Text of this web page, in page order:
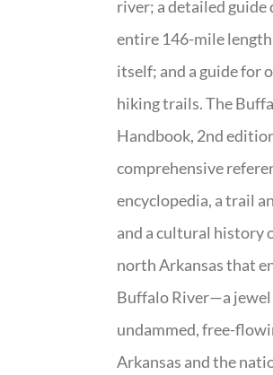
river; a detailed guide
entire 146-mile
itself; and a guide for
hiking trails. The
Handbook, 2nd
comprehensive
encyclopedia, a trail
and a cultural history
north Arkansas that
Buffalo River—a
undammed, free-
Arkansas and the